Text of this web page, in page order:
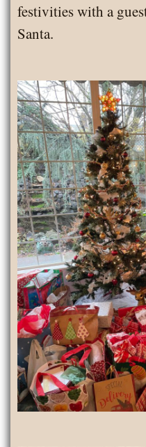
festivities with a
Santa.